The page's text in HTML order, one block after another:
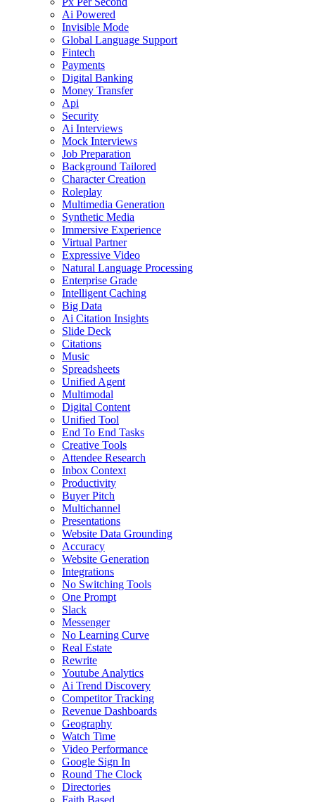
Ai Powered
Invisible Mode
Global Language Support
Fintech
Payments
Digital Banking
Money Transfer
Api
Security
Ai Interviews
Mock Interviews
Job Preparation
Background Tailored
Character Creation
Roleplay
Multimedia Generation
Synthetic Media
Immersive Experience
Virtual Partner
Expressive Video
Natural Language Processing
Enterprise Grade
Intelligent Caching
Big Data
Ai Citation Insights
Slide Deck
Citations
Music
Spreadsheets
Unified Agent
Multimodal
Digital Content
Unified Tool
End To End Tasks
Creative Tools
Attendee Research
Inbox Context
Productivity
Buyer Pitch
Multichannel
Presentations
Website Data Grounding
Accuracy
Website Generation
Integrations
No Switching Tools
One Prompt
Slack
Messenger
No Learning Curve
Real Estate
Rewrite
Youtube Analytics
Ai Trend Discovery
Competitor Tracking
Revenue Dashboards
Geography
Watch Time
Video Performance
Google Sign In
Round The Clock
Directories
Faith Based